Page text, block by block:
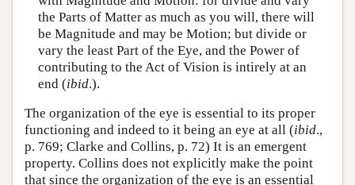
the Parts of Matter as much as you will, there will
be Magnitude and may be Motion; but divide or
vary the least Part of the Eye, and the Power of
contributing to the Act of Vision is intirely at an
end (ibid.).
The organization of the eye is essential to its proper
functioning and indeed to it being an eye at all (ibid.,
p. 769; Clarke and Collins, p. 72) It is an emergent
property. Collins does not explicitly make the point
that since the organization of the eye is an essential